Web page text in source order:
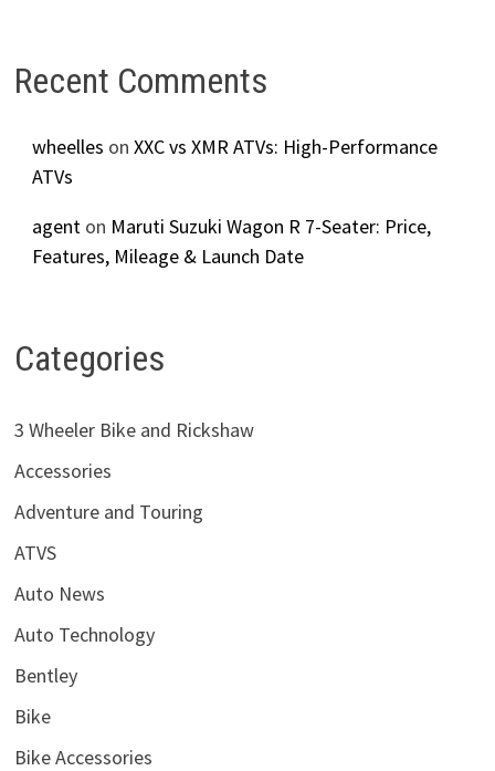
Recent Comments
wheelles on XXC vs XMR ATVs: High-Performance
ATVs
agenton Maruti Suzuki Wagon R 7-Seater: Price,
Features, Mileage & Launch Date
Categories
3 Wheeler Bike and Rickshaw
Accessories
Adventure and Touring
ATVS
Auto News
Auto Technology
Bentley
Bike
Bike Accessories